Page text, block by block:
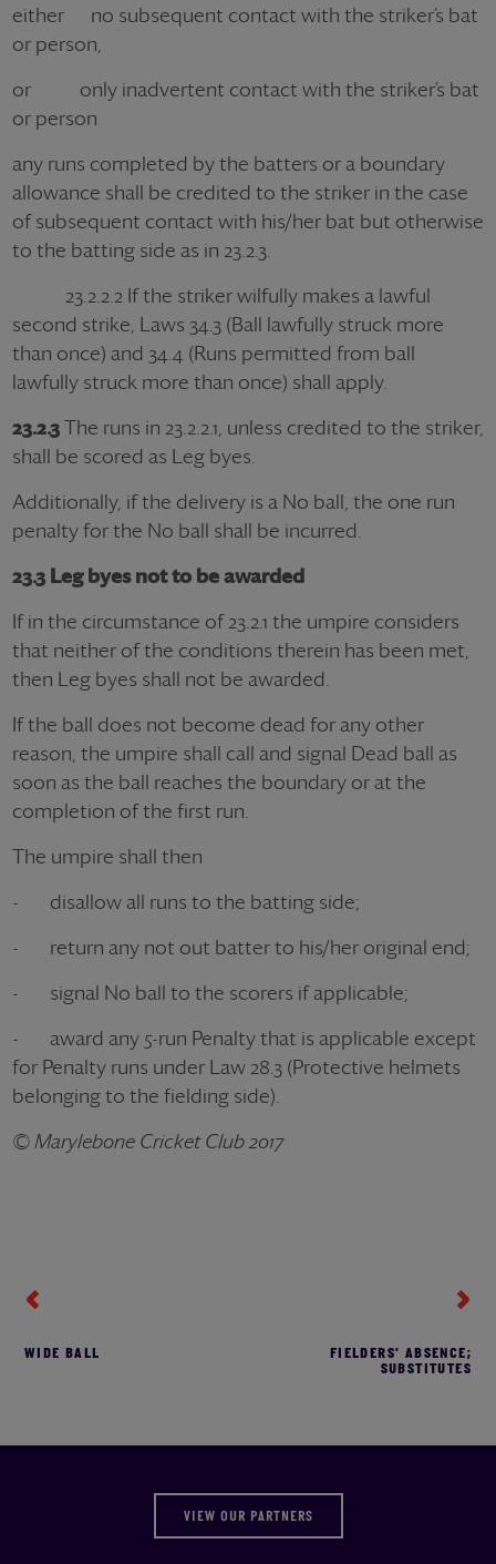
either no subsequent contact with the striker’s bat
or person,
or only inadvertent contact with the striker’s bat
or person
any runs completed by the batters or a boundary
allowance shall be credited to the striker in the case
of subsequent contact with his/her bat but otherwise
to the batting side as in 23.2.3.
23.2.2.2 If the striker wilfully makes a lawful
second strike, Laws 34.3 (Ball lawfully struck more
than once) and 34.4 (Runs permitted from ball
lawfully struck more than once) shall apply.
23.2.3The runs in 23.2.2.1, unless credited to the striker,
shall be scored as Leg byes.
Additionally, if the delivery is a No ball, the one run
penalty for the No ball shall be incurred.
23.3 Leg byes not to be awarded
If in the circumstance of 23.2.1 the umpire considers
that neither of the conditions therein has been met,
then Leg byes shall not be awarded.
If the ball does not become dead for any other
reason, the umpire shall call and signal Dead ball as
soon as the ball reaches the boundary or at the
completion of the first run.
The umpire shall then
- disallow all runs to the batting side;
- return any not out batter to his/her original end;
- signal No ball to the scorers if applicable;
- award any 5-run Penalty that is applicable except
for Penalty runs under Law 28.3 (Protective helmets
belonging to the fielding side).
© Marylebone Cricket Club 2017
WIDE BALL
FIELDERS' ABSENCE;
SUBSTITUTES
VIEW OUR PARTNERS